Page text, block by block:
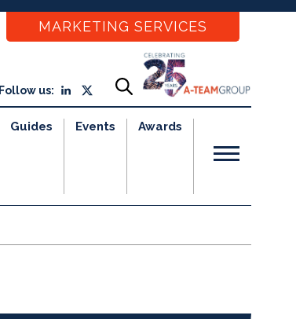
MARKETING SERVICES
Follow us:
Guides Events Awards